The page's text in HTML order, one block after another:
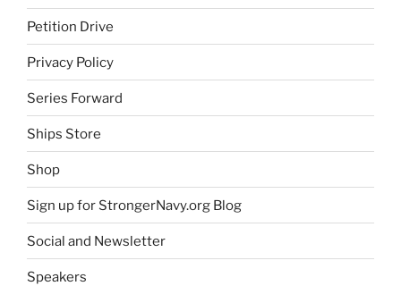
Petition Drive
Privacy Policy
Series Forward
Ships Store
Shop
Sign up for StrongerNavy.org Blog
Social and Newsletter
Speakers